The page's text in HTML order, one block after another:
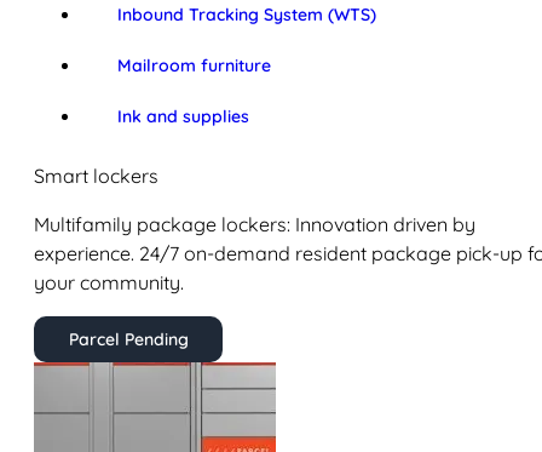
Inbound Tracking System (WTS)
Mailroom furniture
Ink and supplies
Smart lockers
Multifamily package lockers: Innovation driven by
experience. 24/7 on-demand resident package pick-up
your community.
Parcel Pending